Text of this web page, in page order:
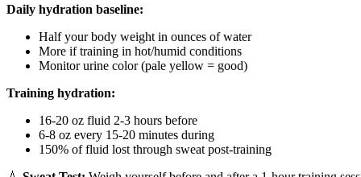
Daily hydration baseline:
Half your body weight in ounces of water
More if training in hot/humid conditions
Monitor urine color (pale yellow = good)
Training hydration:
16-20 oz fluid 2-3 hours before
6-8 oz every 15-20 minutes during
150% of fluid lost through sweat post-training